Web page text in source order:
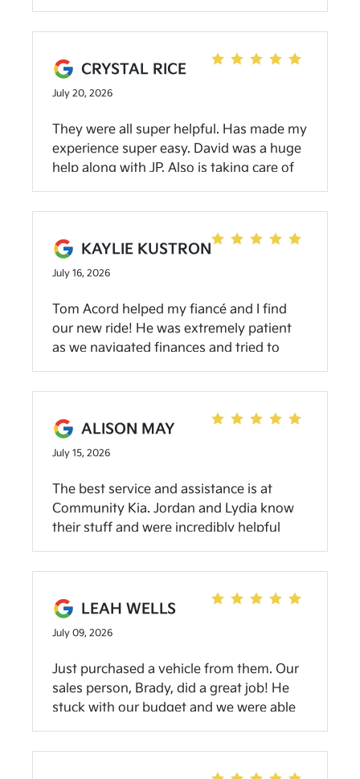
moment I was being pressured into
CRYSTAL RICE
July 20, 2026
They were all super helpful. Has made my
experience super easy. David was a huge
help along with JP. Also is taking care of
some issues with the amazing service
recommend. Great people all around!
KAYLIE KUSTRON
July 16, 2026
Tom Acord helped my fiancé and I find
our new ride! He was extremely patient
as we navigated finances and tried to
figure out our plan. We are so grateful for
ALISON MAY
July 15, 2026
The best service and assistance is at
Community Kia. Jordan and Lydia know
their stuff and were incredibly helpful
with getting us exactly what we needed.
grateful! (We also love the Service team
incredible care of our first one!)
LEAH WELLS
July 09, 2026
Just purchased a vehicle from them. Our
sales person, Brady, did a great job! He
stuck with our budget and we were able
to bring home a car the same day. Great